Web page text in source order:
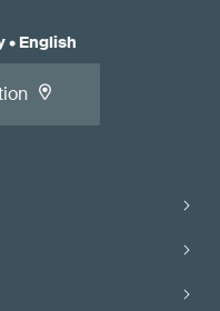
• English